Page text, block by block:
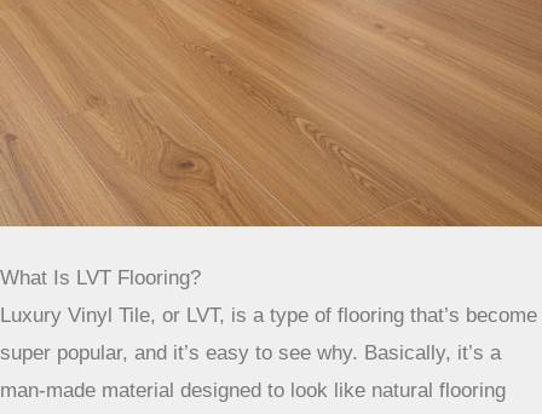
What Is LVT Flooring?
Luxury Vinyl Tile, or LVT, is a type of flooring that’s become
super popular, and it’s easy to see why. Basically, it’s a
man-made material designed to look like natural flooring